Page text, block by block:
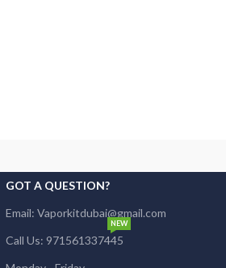
GOT A QUESTION?
Email: Vaporkitdubai@gmail.com
Call Us: 971561337445
NEW